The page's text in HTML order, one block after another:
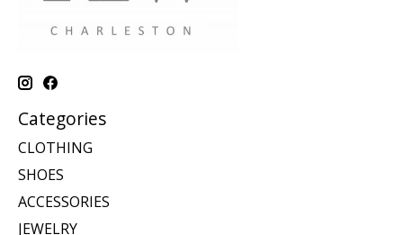
Categories
CLOTHING
SHOES
ACCESSORIES
JEWELRY